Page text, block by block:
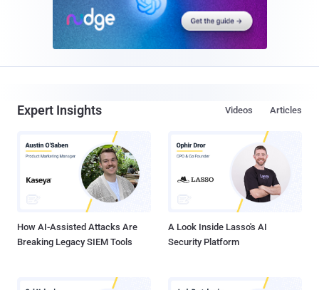
Expert Insights Articles
Videos
How AI-Assisted Attacks Are
Breaking Legacy SIEM Tools
A Look Inside Lasso's AI
Security Platform